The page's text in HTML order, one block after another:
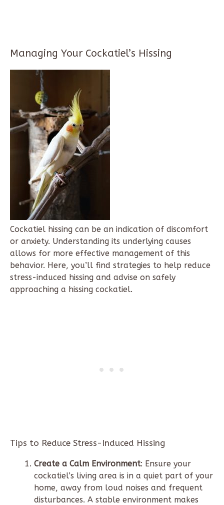
Managing Your Cockatiel’s Hissing
Cockatiel hissing can be an indication of discomfort
or anxiety. Understanding its underlying causes
allows for more effective management of this
behavior. Here, you’ll find strategies to help reduce
stress-induced hissing and advise on safely
approaching a hissing cockatiel.
Tips to Reduce Stress-Induced Hissing
Create a Calm Environment: Ensure your
cockatiel’s living area is in a quiet part of your
home, away from loud noises and frequent
disturbances. A stable environment makes